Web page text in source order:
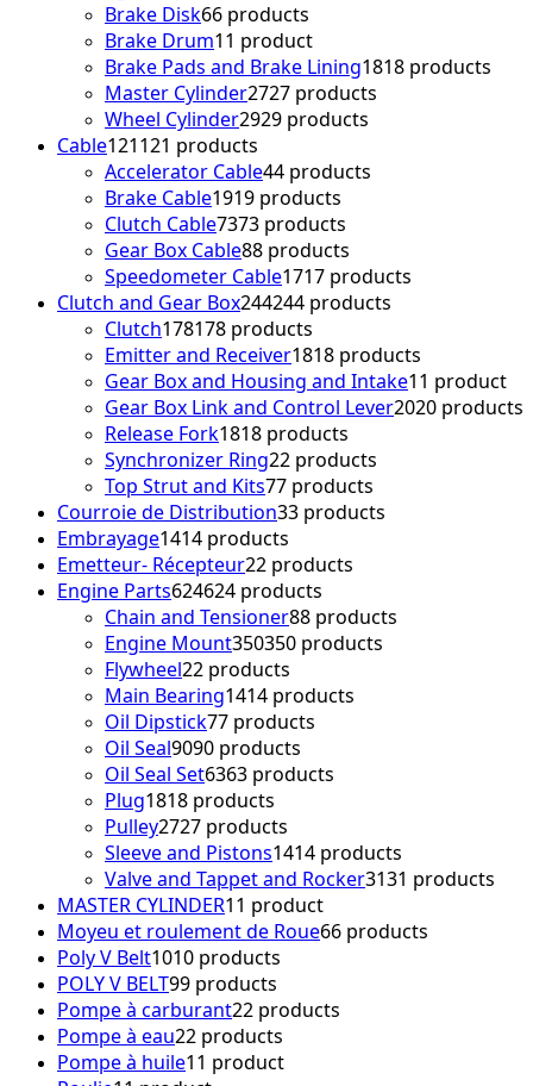
Brake Disk66 products
Brake Drum11 product
Brake Pads and Brake Lining1818 products
Master Cylinder2727 products
Wheel Cylinder2929 products
Cable121121 products
Accelerator Cable44 products
Brake Cable1919 products
Clutch Cable7373 products
Gear Box Cable88 products
Speedometer Cable1717 products
Clutch and Gear Box244244 products
Clutch178178 products
Emitter and Receiver1818 products
Gear Box and Housing and Intake11 product
Gear Box Link and Control Lever2020 products
Release Fork1818 products
Synchronizer Ring22 products
Top Strut and Kits77 products
Courroie de Distribution33 products
Embrayage1414 products
Emetteur- Récepteur22 products
Engine Parts624624 products
Chain and Tensioner88 products
Engine Mount350350 products
Flywheel22 products
Main Bearing1414 products
Oil Dipstick77 products
Oil Seal9090 products
Oil Seal Set6363 products
Plug1818 products
Pulley2727 products
Sleeve and Pistons1414 products
Valve and Tappet and Rocker3131 products
MASTER CYLINDER11 product
Moyeu et roulement de Roue66 products
Poly V Belt1010 products
POLY V BELT99 products
Pompe à carburant22 products
Pompe à eau22 products
Pompe à huile11 product